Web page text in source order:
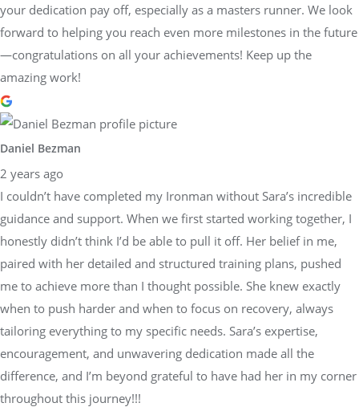
your dedication pay off, especially as a masters runner. We look
forward to helping you reach even more milestones in the future
—congratulations on all your achievements! Keep up the
amazing work!
Daniel Bezman
2 years ago
I couldn’t have completed my Ironman without Sara’s incredible
guidance and support. When we first started working together, I
honestly didn’t think I’d be able to pull it off. Her belief in me,
paired with her detailed and structured training plans, pushed
me to achieve more than I thought possible. She knew exactly
when to push harder and when to focus on recovery, always
tailoring everything to my specific needs. Sara’s expertise,
encouragement, and unwavering dedication made all the
difference, and I’m beyond grateful to have had her in my corner
throughout this journey!!!